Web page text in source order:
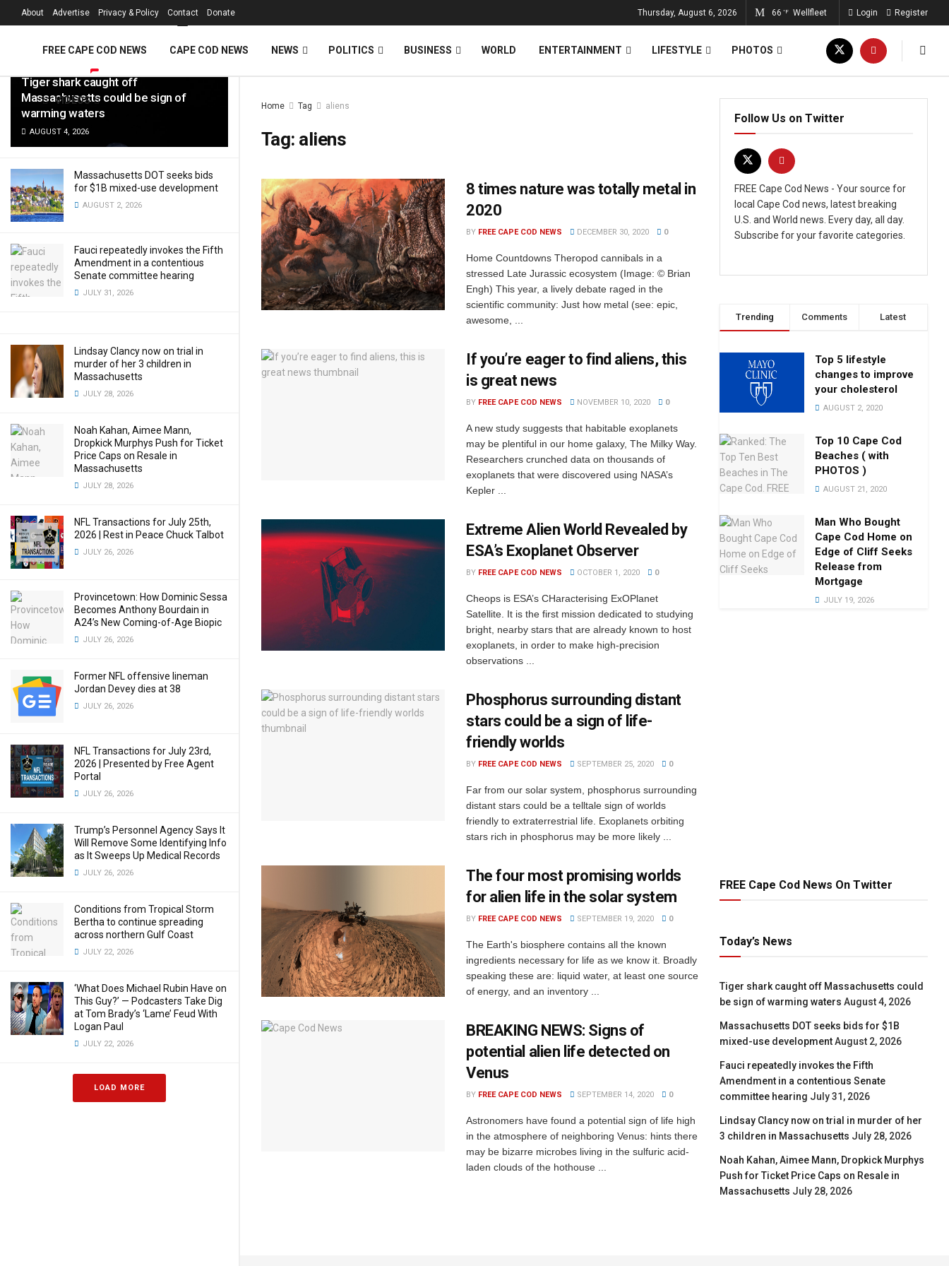
LATEST TRENDING Filter
Tiger shark caught off
Massachusetts could be sign of
warming waters
AUGUST 4, 2026
Massachusetts DOT seeks bids
for $1B mixed-use development
AUGUST 2, 2026
Fauci repeatedly invokes the Fifth
Amendment in a contentious
Senate committee hearing
JULY 31, 2026
Lindsay Clancy now on trial in
murder of her 3 children in
Massachusetts
JULY 28, 2026
Noah Kahan, Aimee Mann,
Dropkick Murphys Push for Ticket
Price Caps on Resale in
Massachusetts
JULY 28, 2026
NFL Transactions for July 25th,
2026 | Rest in Peace Chuck Talbot
JULY 26, 2026
Provincetown: How Dominic Sessa
Becomes Anthony Bourdain in
A24’s New Coming-of-Age Biopic
JULY 26, 2026
Former NFL offensive lineman
Jordan Devey dies at 38
JULY 26, 2026
NFL Transactions for July 23rd,
2026 | Presented by Free Agent
Portal
JULY 26, 2026
Trump’s Personnel Agency Says It
Will Remove Some Identifying Info
as It Sweeps Up Medical Records
JULY 26, 2026
Conditions from Tropical Storm
Bertha to continue spreading
across northern Gulf Coast
JULY 22, 2026
‘What Does Michael Rubin Have on
This Guy?’ — Podcasters Take Dig
at Tom Brady’s ‘Lame’ Feud With
Logan Paul
JULY 22, 2026
LOAD MORE
About Advertise Privacy & Policy Contact Donate Thursday, August 6, 2026 66 °F Wellfleet Login Register
FREE CAPE COD NEWS CAPE COD NEWS NEWS POLITICS BUSINESS WORLD ENTERTAINMENT LIFESTYLE PHOTOS
VIDEOS Home Tag aliens
Tag: aliens
8 times nature was totally metal in
2020
BY FREE CAPE COD NEWS DECEMBER 30, 2020 0
Home Countdowns Theropod cannibals in a
stressed Late Jurassic ecosystem (Image: © Brian
Engh) This year, a lively debate raged in the
scientific community: Just how metal (see: epic,
awesome, ...
If you’re eager to find aliens, this
is great news
BY FREE CAPE COD NEWS NOVEMBER 10, 2020 0
A new study suggests that habitable exoplanets
may be plentiful in our home galaxy, The Milky Way.
Researchers crunched data on thousands of
exoplanets that were discovered using NASA’s
Kepler ...
Extreme Alien World Revealed by
ESA’s Exoplanet Observer
BY FREE CAPE COD NEWS OCTOBER 1, 2020 0
Cheops is ESA’s CHaracterising ExOPlanet
Satellite. It is the first mission dedicated to studying
bright, nearby stars that are already known to host
exoplanets, in order to make high-precision
observations ...
Phosphorus surrounding distant
stars could be a sign of life-
friendly worlds
BY FREE CAPE COD NEWS SEPTEMBER 25, 2020 0
Far from our solar system, phosphorus surrounding
distant stars could be a telltale sign of worlds
friendly to extraterrestrial life. Exoplanets orbiting
stars rich in phosphorus may be more likely ...
The four most promising worlds
for alien life in the solar system
BY FREE CAPE COD NEWS SEPTEMBER 19, 2020 0
The Earth's biosphere contains all the known
ingredients necessary for life as we know it. Broadly
speaking these are: liquid water, at least one source
of energy, and an inventory ...
BREAKING NEWS: Signs of
potential alien life detected on
Venus
BY FREE CAPE COD NEWS SEPTEMBER 14, 2020 0
Astronomers have found a potential sign of life high
in the atmosphere of neighboring Venus: hints there
may be bizarre microbes living in the sulfuric acid-
laden clouds of the hothouse ...
Follow Us on Twitter
FREE Cape Cod News - Your source for
local Cape Cod news, latest breaking
U.S. and World news. Every day, all day.
Subscribe for your favorite categories.
Trending Comments Latest
Top 5 lifestyle
changes to improve
your cholesterol
AUGUST 2, 2020
Top 10 Cape Cod
Beaches ( with
PHOTOS )
AUGUST 21, 2020
Man Who Bought
Cape Cod Home on
Edge of Cliff Seeks
Release from
Mortgage
JULY 19, 2026
FREE Cape Cod News On Twitter
Today’s News
Tiger shark caught off Massachusetts could
be sign of warming waters August 4, 2026
Massachusetts DOT seeks bids for $1B
mixed-use development August 2, 2026
Fauci repeatedly invokes the Fifth
Amendment in a contentious Senate
committee hearing July 31, 2026
Lindsay Clancy now on trial in murder of her
3 children in Massachusetts July 28, 2026
Noah Kahan, Aimee Mann, Dropkick Murphys
Push for Ticket Price Caps on Resale in
Massachusetts July 28, 2026